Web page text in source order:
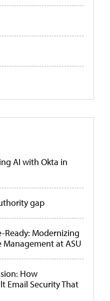
AI with Okta in
gap
Ready: Modernizing
Management at ASU
How
Email Security That